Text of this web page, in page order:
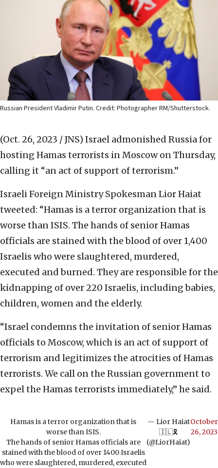
Russian President Vladimir Putin. Credit: Photographer RM/Shutterstock.
(Oct. 26, 2023 / JNS) Israel admonished Russia for
hosting Hamas terrorists in Moscow on Thursday,
calling it “an act of support of terrorism.”
Israeli Foreign Ministry Spokesman Lior Haiat
tweeted: “Hamas is a terror organization that is
worse than ISIS. The hands of senior Hamas
officials are stained with the blood of over 1,400
Israelis who were slaughtered, murdered,
executed and burned. They are responsible for the
kidnapping of over 220 Israelis, including babies,
children, women and the elderly.
“Israel condemns the invitation of senior Hamas
officials to Moscow, which is an act of support of
terrorism and legitimizes the atrocities of Hamas
terrorists. We call on the Russian government to
expel the Hamas terrorists immediately,” he said.
Hamas is a terror organization that is
worse than ISIS.
The hands of senior Hamas officials are
stained with the blood of over 1400 Israelis
who were slaughtered, murdered, executed
— Lior Haiat
🇮🇱🎗️
(@LiorHaiat)
October
26, 2023